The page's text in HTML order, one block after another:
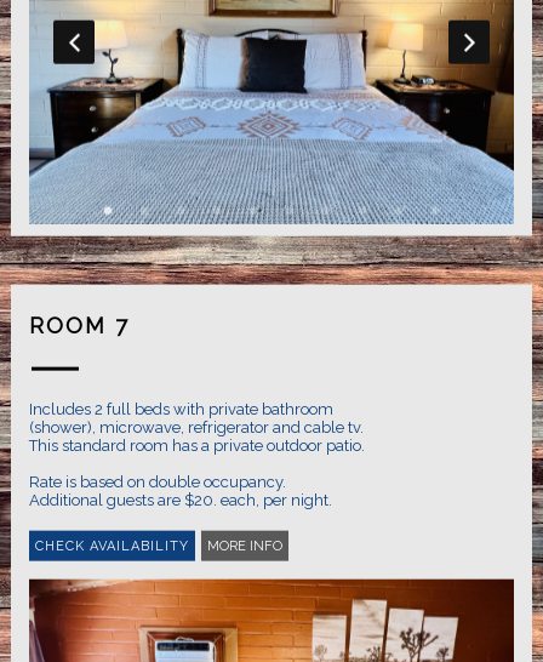
ROOM 7
Includes 2 full beds with private bathroom
(shower), microwave, refrigerator and cable tv.
This standard room has a private outdoor patio.
Rate is based on double occupancy.
MORE INFO